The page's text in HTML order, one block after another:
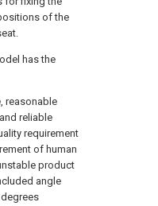
of the
has the
reasonable
reliable
requirement
of human
product
angle